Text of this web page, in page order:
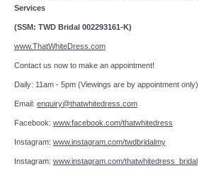
Services
(SSM: TWD Bridal 002293161-K)
www.ThatWhiteDress.com
Contact us now to make an
Daily: 11am - 5pm (Viewings are by appointment only)
Email: enquiry@thatwhitedress.com
Facebook: www.facebook.com/thatwhitedress
Instagram: www.instagram.com/twdbridalmy
Instagram: www.instagram.com/thatwhitedress_bridal